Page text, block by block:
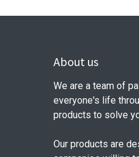
About us
We are a team of
everyone's life
products to solve
Our products are